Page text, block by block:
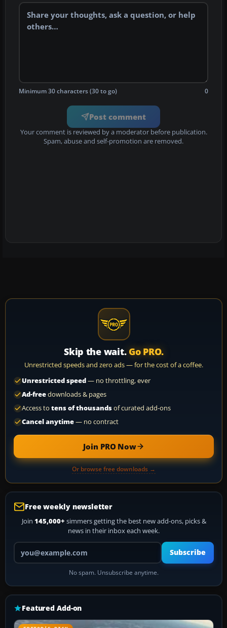
Minimum 30 characters (30 to go) 0
Post comment
Your comment is reviewed by a moderator before publication.
Spam, abuse and self-promotion are removed.
Skip the wait. Go PRO.
Unrestricted speeds and zero ads — for the cost of a coffee.
Unrestricted speed— no throttling, ever
Ad-freedownloads & pages
Access to tens of thousandsof curated add-ons
Cancel anytime— no contract
Join PRO Now
Or browse free downloads →
Free weekly newsletter
Join 145,000+ simmers getting the best new add-ons, picks &
news in their inbox each week.
Your email address
Subscribe
No spam. Unsubscribe anytime.
Featured Add-on